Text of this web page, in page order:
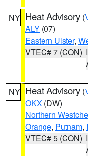
NY Heat Advisory (
ALY (07)
Eastern Ulster,
VTEC# 7 (CON)
NY Heat Advisory (
OKX (DW)
Northern
Orange, Putnam,
VTEC# 5 (CON)